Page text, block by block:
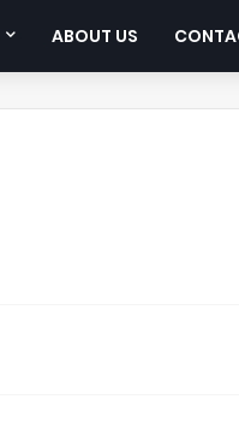
ABOUT US